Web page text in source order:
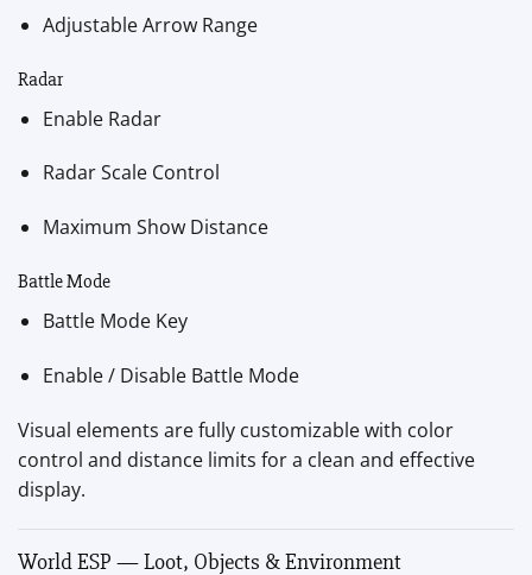
Adjustable Arrow Range
Radar
Enable Radar
Radar Scale Control
Maximum Show Distance
Battle Mode
Battle Mode Key
Enable / Disable Battle Mode
Visual elements are fully customizable with color
control and distance limits for a clean and effective
display.
World ESP — Loot, Objects & Environment